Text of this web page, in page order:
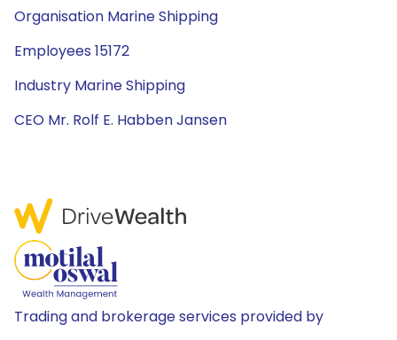
Organisation Marine Shipping
Employees 15172
Industry Marine Shipping
CEO Mr. Rolf E. Habben Jansen
Trading and brokerage services provided by